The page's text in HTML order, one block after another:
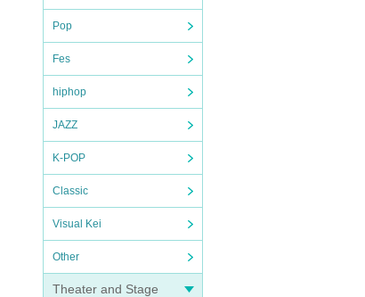
Pop
Fes
hiphop
JAZZ
K-POP
Classic
Visual Kei
Other
Theater and Stage